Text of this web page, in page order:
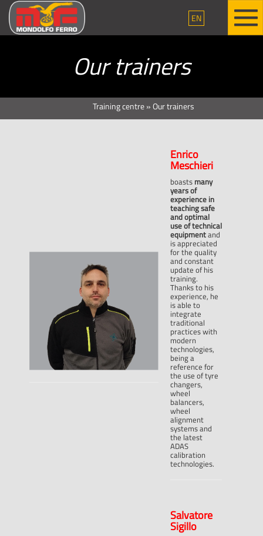
EN
Our trainers
Training centre»Our trainers
Enrico
Meschieri
boasts many
years of
experience in
teaching safe
and optimal
use of technical
equipmentand
is appreciated
for the quality
and constant
update of his
training.
Thanks to his
experience, he
is able to
integrate
traditional
practices with
modern
technologies,
being a
reference for
the use of tyre
changers,
wheel
balancers,
wheel
alignment
systems and
the latest
ADAS
calibration
technologies.
Salvatore
Sigillo